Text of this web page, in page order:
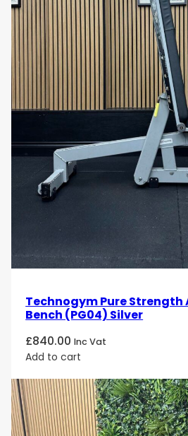
Technogym Pure
Bench (PG04) Silver
£840.00 Inc Vat
Add to cart